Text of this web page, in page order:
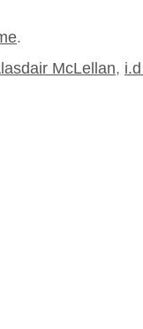
.
McLellan,